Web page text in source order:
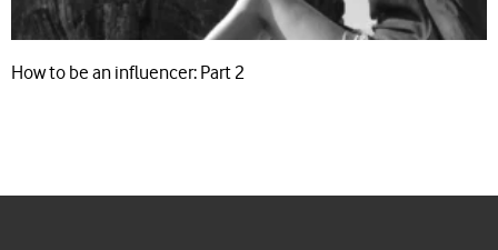
How to be an influencer: Part 2